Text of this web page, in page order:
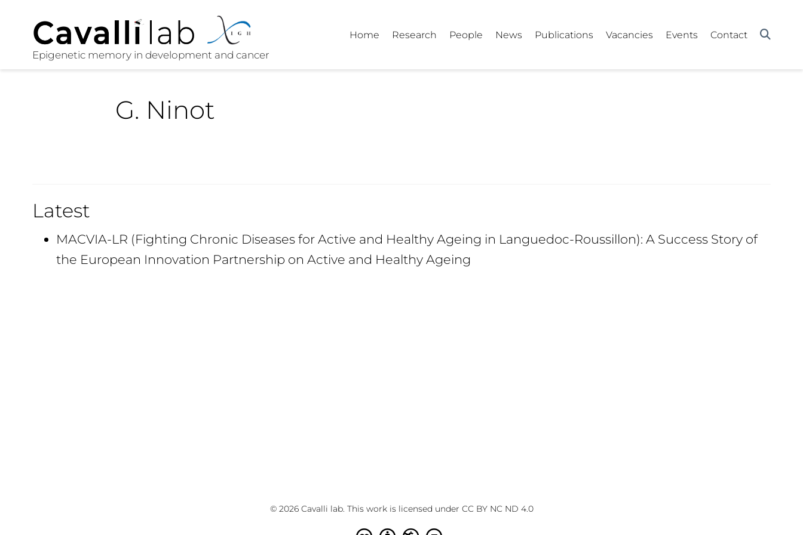
Home Research People News Publications Vacancies Events Contact
G. Ninot
Latest
MACVIA-LR (Fighting Chronic Diseases for Active and Healthy Ageing in Languedoc-Roussillon): A Success Story of
the European Innovation Partnership on Active and Healthy Ageing
© 2026 Cavalli lab. This work is licensed under CC BY NC ND 4.0